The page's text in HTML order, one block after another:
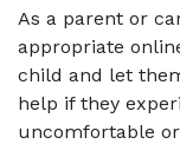
As a parent or
appropriate
child and let
help if they
uncomfortable